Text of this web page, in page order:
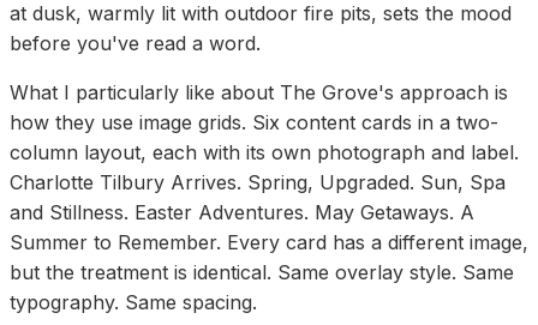
at dusk, warmly lit with outdoor fire pits, sets the mood
before you've read a word.
What I particularly like about The Grove's approach is
how they use image grids. Six content cards in a two-
column layout, each with its own photograph and label.
Charlotte Tilbury Arrives. Spring, Upgraded. Sun, Spa
and Stillness. Easter Adventures. May Getaways. A
Summer to Remember. Every card has a different image,
but the treatment is identical. Same overlay style. Same
typography. Same spacing.